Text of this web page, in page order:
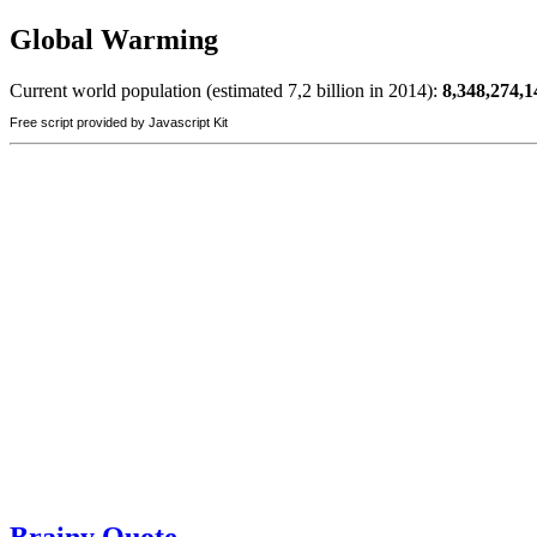
Global Warming
Current world population (estimated 7,2 billion in 2014):
Free script provided by Javascript Kit